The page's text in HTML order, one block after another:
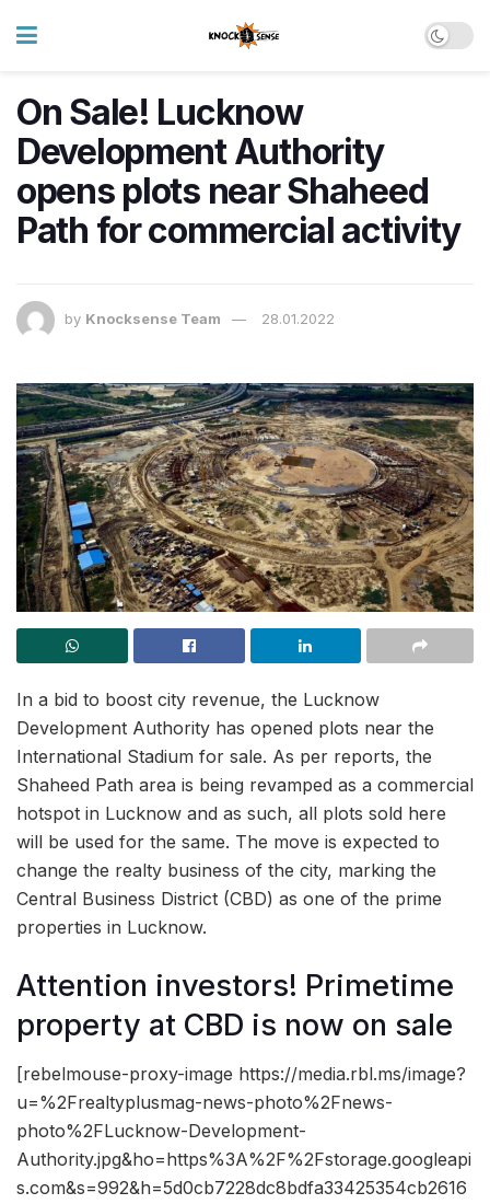
On Sale! Lucknow
Development Authority
opens plots near Shaheed
Path for commercial activity
by Knocksense Team 28.01.2022
In a bid to boost city revenue, the Lucknow
Development Authority has opened plots near the
International Stadium for sale. As per reports, the
Shaheed Path area is being revamped as a commercial
hotspot in Lucknow and as such, all plots sold here
will be used for the same. The move is expected to
change the realty business of the city, marking the
Central Business District (CBD) as one of the prime
properties in Lucknow.
Attention investors! Primetime
property at CBD is now on sale
[rebelmouse-proxy-image https://media.rbl.ms/image?
u=%2Frealtyplusmag-news-photo%2Fnews-
photo%2FLucknow-Development-
Authority.jpg&ho=https%3A%2F%2Fstorage.googleapi
s.com&s=992&h=5d0cb7228dc8bdfa33425354cb2616